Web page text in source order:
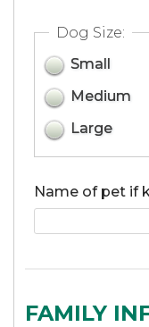
Dog Size:
Small
Medium
Large
Name of pet if
FAMILY